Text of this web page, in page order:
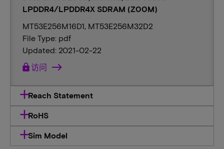
LPDDR4/LPDDR4X SDRAM (Z00M)
MT53E256M16D1, MT53E256M32D2
File Type: pdf
Updated: 2021-02-22
lock访问
Reach Statement
RoHS
Sim Model